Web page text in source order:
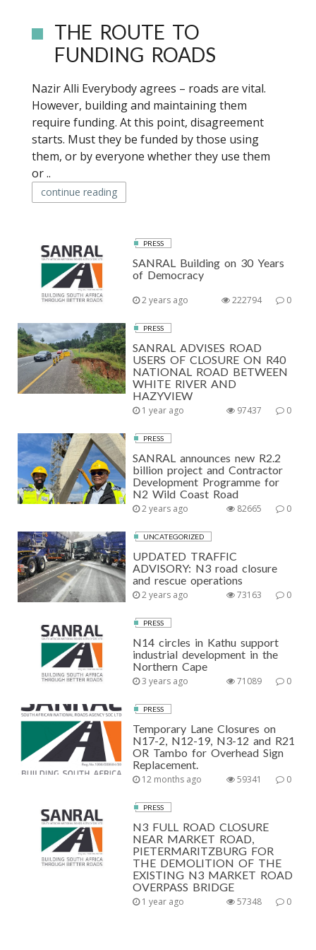
THE ROUTE TO
FUNDING ROADS
Nazir Alli Everybody agrees – roads are vital.
However, building and maintaining them
require funding. At this point, disagreement
starts. Must they be funded by those using
them, or by everyone whether they use them
or ..
continue reading
PRESS
SANRAL Building on 30 Years
of Democracy
2 years ago 0
222794
PRESS
SANRAL ADVISES ROAD
USERS OF CLOSURE ON R40
NATIONAL ROAD BETWEEN
WHITE RIVER AND
HAZYVIEW
1 year ago 0
97437
PRESS
SANRAL announces new R2.2
billion project and Contractor
Development Programme for
N2 Wild Coast Road
2 years ago 0
82665
UNCATEGORIZED
UPDATED TRAFFIC
ADVISORY: N3 road closure
and rescue operations
2 years ago 0
73163
PRESS
N14 circles in Kathu support
industrial development in the
Northern Cape
3 years ago 0
71089
PRESS
Temporary Lane Closures on
N17-2, N12-19, N3-12 and R21
OR Tambo for Overhead Sign
Replacement.
12 months ago 0
59341
PRESS
N3 FULL ROAD CLOSURE
NEAR MARKET ROAD,
PIETERMARITZBURG FOR
THE DEMOLITION OF THE
EXISTING N3 MARKET ROAD
OVERPASS BRIDGE
1 year ago 0
57348